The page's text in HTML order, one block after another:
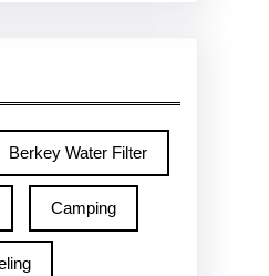
Berkey Water Filter
Camping